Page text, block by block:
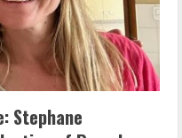
Stephane